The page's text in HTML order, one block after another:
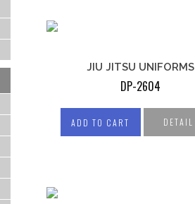
CRICKET UNIFORM
JIU JITSU UNIFORMS
DP-2604
ADD TO CART DETAIL